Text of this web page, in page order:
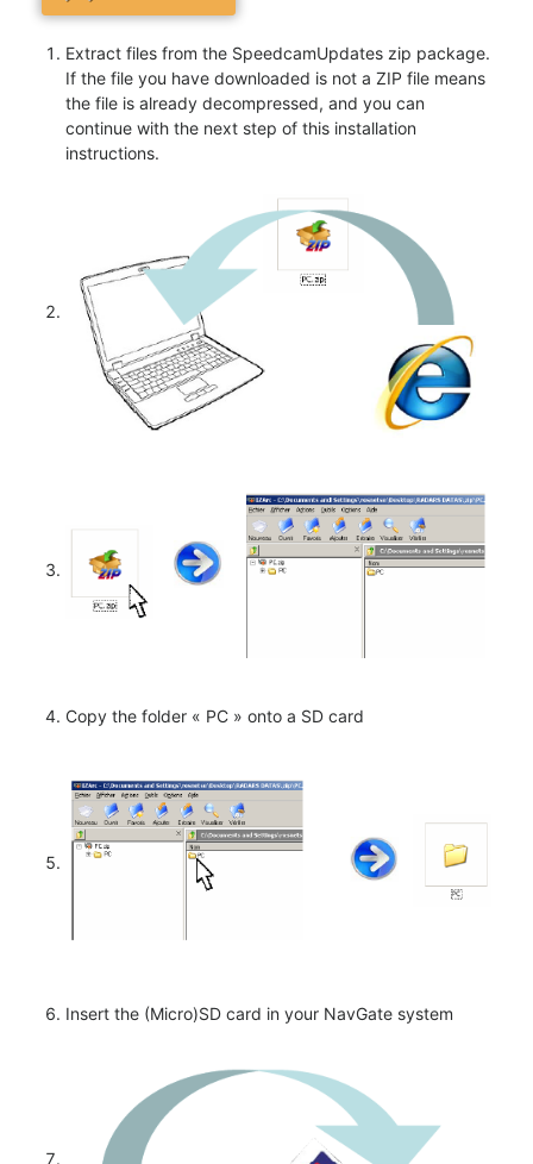
Extract files from the SpeedcamUpdates zip package.
If the file you have downloaded is not a ZIP file means
the file is already decompressed, and you can
continue with the next step of this installation
instructions.
Copy the folder « PC » onto a SD card
Insert the (Micro)SD card in your NavGate system